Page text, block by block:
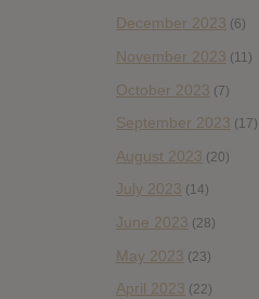
December 2023 (6)
November 2023 (11)
October 2023 (7)
September 2023 (17)
August 2023 (20)
July 2023 (14)
June 2023 (28)
May 2023 (23)
April 2023 (22)